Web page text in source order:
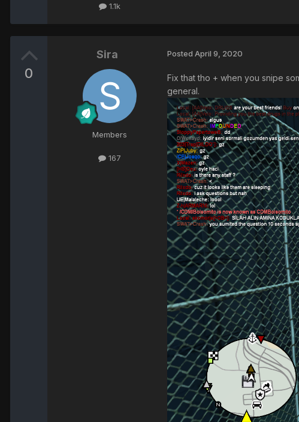
1.1k
0
Sira
Members
167
Posted April 9, 2020
Fix that tho + when you snipe
general.